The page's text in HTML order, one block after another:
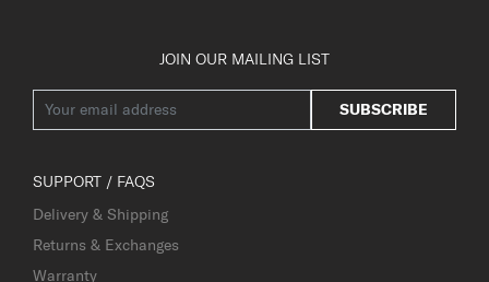
JOIN OUR MAILING LIST
SUBSCRIBE
SUPPORT / FAQS
Delivery & Shipping
Returns & Exchanges
Warranty